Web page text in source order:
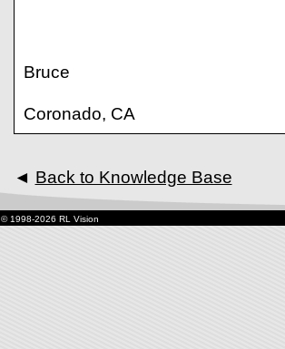
Bruce
Coronado, CA
◄ Back to Knowledge Base
© 1998-2026 RL Vision